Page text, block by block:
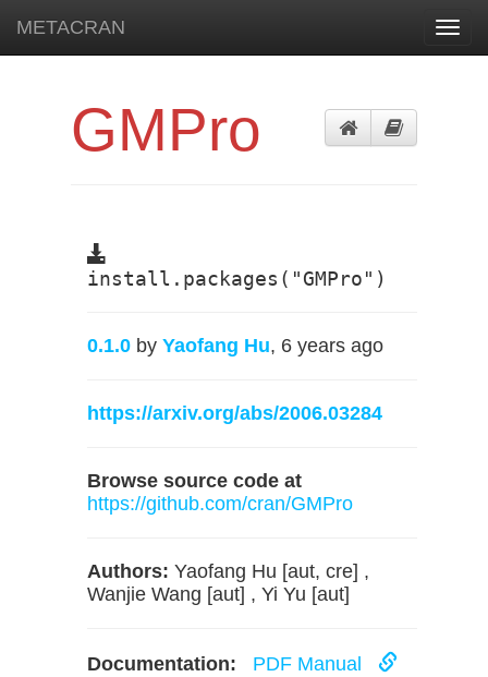
METACRAN
GMPro
install.packages("GMPro")
0.1.0 by Yaofang Hu, 6 years ago
https://arxiv.org/abs/2006.03284
Browse source code at
https://github.com/cran/GMPro
Authors: Yaofang Hu [aut, cre] ,
Wanjie Wang [aut] , Yi Yu [aut]
Documentation: PDF Manual